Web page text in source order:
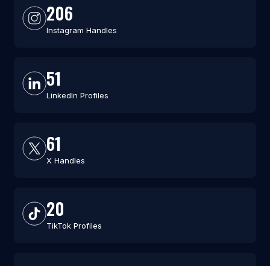
206
Instagram Handles
51
LinkedIn Profiles
61
X Handles
20
TikTok Profiles